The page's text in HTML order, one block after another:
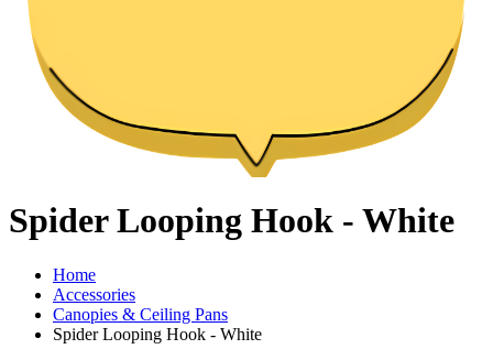
Spider Looping Hook - White
Home
Accessories
Canopies & Ceiling Pans
Spider Looping Hook - White